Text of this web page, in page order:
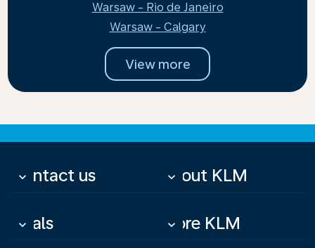
Warsaw - Rio de Janeiro
Warsaw - Calgary
View more
Contact us
keyboard_arrow_down About KLM
keyboard_arrow_down
Deals
keyboard_arrow_down More KLM
keyboard_arrow_down